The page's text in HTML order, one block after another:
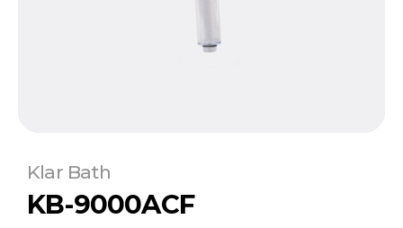
Klar Bath
KB-9000ACF